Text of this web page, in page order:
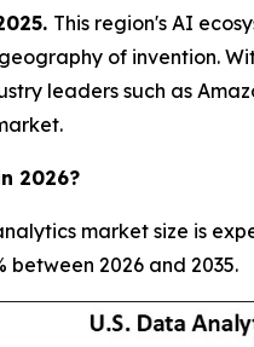
This region's AI
of invention.
leaders such as
2026?
market size is
between 2026 and 2035.